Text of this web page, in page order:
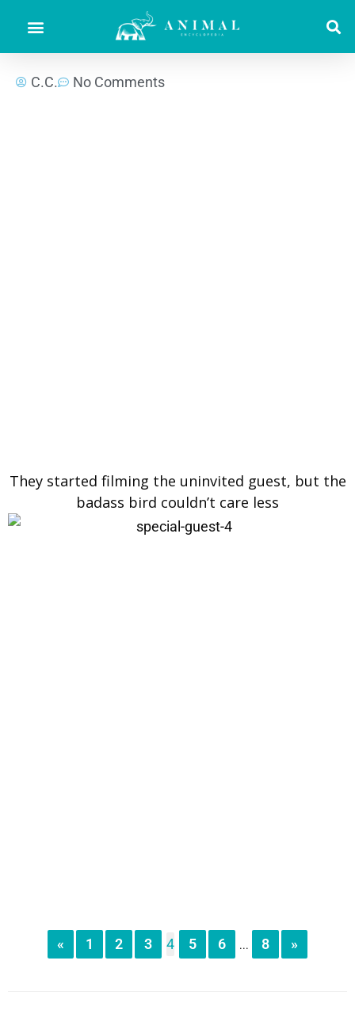
C.C. No Comments
They started filming the uninvited guest, but the
badass bird couldn’t care less
« 1 2 3 4 5 6 ... 8 »